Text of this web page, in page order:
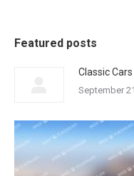
Featured posts
Classic
September